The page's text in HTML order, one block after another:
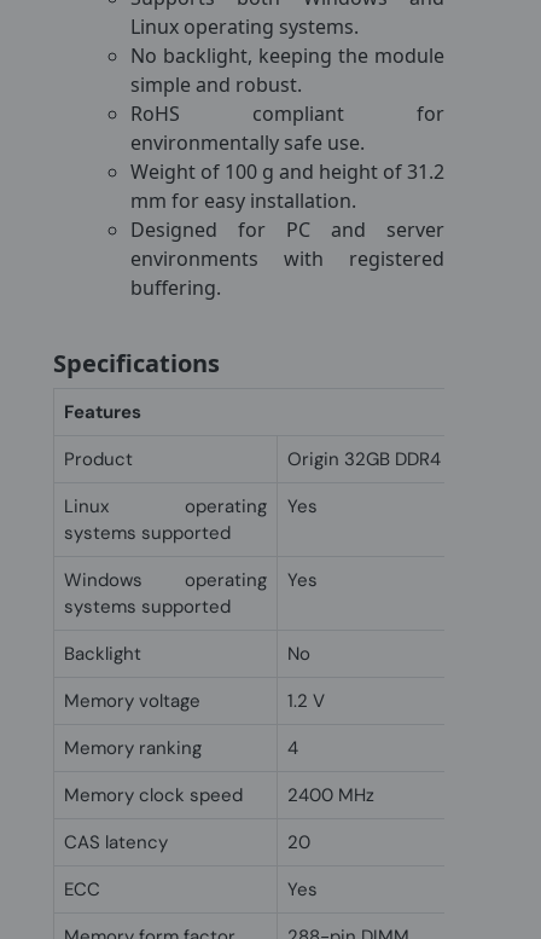
Linux operating systems.
No backlight, keeping the module
simple and robust.
RoHS compliant for
environmentally safe use.
Weight of 100 g and height of 31.2
mm for easy installation.
Designed for PC and server
environments with registered
buffering.
Specifications
Features
Product
Origin 32GB DDR4 ECC
Linux operating
systems supported
Yes
Windows operating
systems supported
Yes
Backlight
No
Memory voltage
1.2 V
Memory ranking
4
Memory clock speed
2400 MHz
CAS latency
20
ECC
Yes